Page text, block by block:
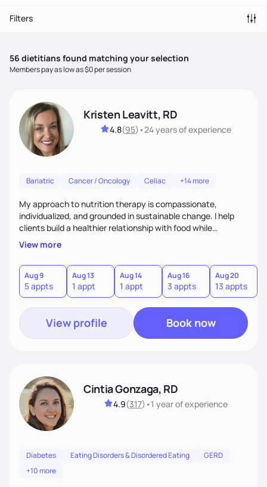
Filters
56 dietitians found matching your selection
Members pay as low as $0 per session
Kristen Leavitt, RD
4.8(95) •24 yearsof experience
Bariatric Cancer / Oncology Celiac +14 more
My approach to nutrition therapy is compassionate,
individualized, and grounded in sustainable change. I help
clients build a healthier relationship with food while
supporting their medical, emotional, and lifestyle needs.
Using evidence-based nutrition, intuitive eating principles,
and realistic strategies, I focus on long-term wellness over
restriction - helping clients feel nourished, empowered, and
supported without guilt or perfection.
View more
Aug 9
5 appts
Aug 13
1 appt
Aug 14
1 appt
Aug 16
3 appts
Aug 20
13 appts
View profile Book now
Cintia Gonzaga, RD
4.9(317) •1 yearof experience
Diabetes Eating Disorders & Disordered Eating
GERD
+10 more